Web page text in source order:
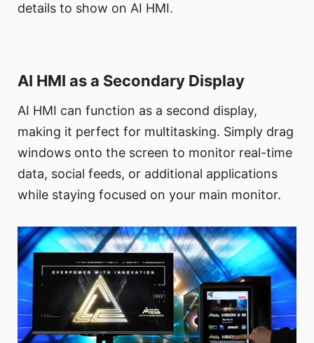
details to show on AI HMI.
AI HMI as a Secondary Display
AI HMI can function as a second display,
making it perfect for multitasking. Simply drag
windows onto the screen to monitor real-time
data, social feeds, or additional applications
while staying focused on your main monitor.